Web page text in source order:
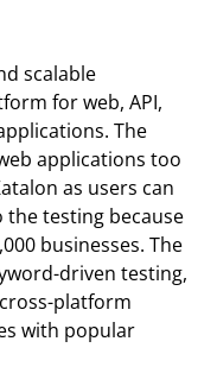
scalable
for web, API,
The
applications too
as users can
testing because
businesses. The
driven testing,
platform
with popular